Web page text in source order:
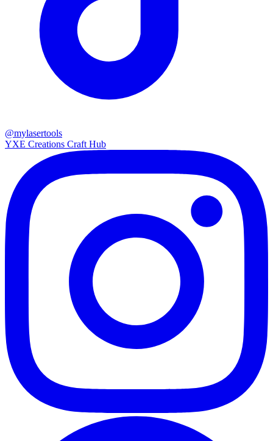
@mylasertools
YXE Creations Craft Hub